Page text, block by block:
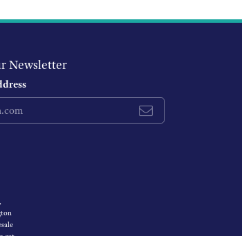
Newsletter